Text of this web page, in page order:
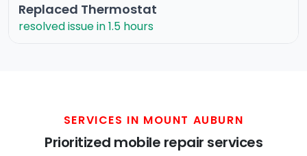
Replaced Thermostat
resolved issue in 1.5 hours
SERVICES IN MOUNT AUBURN
Prioritized mobile repair services